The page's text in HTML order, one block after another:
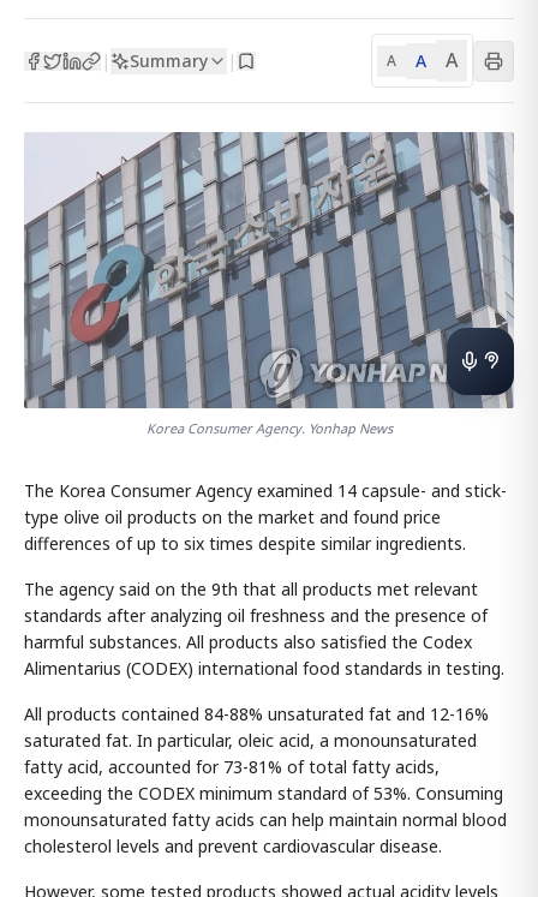
| Summary | A A A
Korea Consumer Agency. Yonhap News
The Korea Consumer Agency examined 14 capsule- and stick-
type olive oil products on the market and found price
differences of up to six times despite similar ingredients.
The agency said on the 9th that all products met relevant
standards after analyzing oil freshness and the presence of
harmful substances. All products also satisfied the Codex
Alimentarius (CODEX) international food standards in testing.
All products contained 84-88% unsaturated fat and 12-16%
saturated fat. In particular, oleic acid, a monounsaturated
fatty acid, accounted for 73-81% of total fatty acids,
exceeding the CODEX minimum standard of 53%. Consuming
monounsaturated fatty acids can help maintain normal blood
cholesterol levels and prevent cardiovascular disease.
However, some tested products showed actual acidity levels